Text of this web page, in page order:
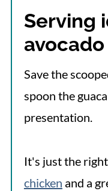
Serving
Save the
spoon the
presentation.
It's just the
chicken and a